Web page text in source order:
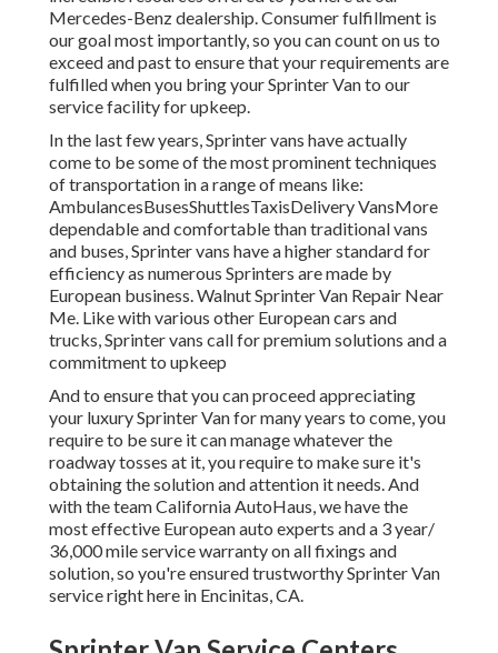
Mercedes-Benz dealership. Consumer fulfillment is
our goal most importantly, so you can count on us to
exceed and past to ensure that your requirements are
fulfilled when you bring your Sprinter Van to our
service facility for upkeep.
In the last few years, Sprinter vans have actually
come to be some of the most prominent techniques
of transportation in a range of means like:
AmbulancesBusesShuttlesTaxisDelivery VansMore
dependable and comfortable than traditional vans
and buses, Sprinter vans have a higher standard for
efficiency as numerous Sprinters are made by
European business. Walnut Sprinter Van Repair Near
Me. Like with various other European cars and
trucks, Sprinter vans call for premium solutions and a
commitment to upkeep
And to ensure that you can proceed appreciating
your luxury Sprinter Van for many years to come, you
require to be sure it can manage whatever the
roadway tosses at it, you require to make sure it's
obtaining the solution and attention it needs. And
with the team California AutoHaus, we have the
most effective European auto experts and a 3 year/
36,000 mile service warranty on all fixings and
solution, so you're ensured trustworthy Sprinter Van
service right here in Encinitas, CA.